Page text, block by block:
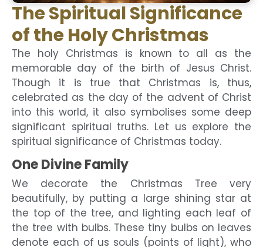
The Spiritual Significance
of the Holy Christmas
The holy Christmas is known to all as the
memorable day of the birth of Jesus Christ.
Though it is true that Christmas is, thus,
celebrated as the day of the advent of Christ
into this world, it also symbolises some deep
significant spiritual truths. Let us explore the
spiritual significance of Christmas today.
One Divine Family
We decorate the Christmas Tree very
beautifully, by putting a large shining star at
the top of the tree, and lighting each leaf of
the tree with bulbs. These tiny bulbs on leaves
denote each of us souls (points of light), who